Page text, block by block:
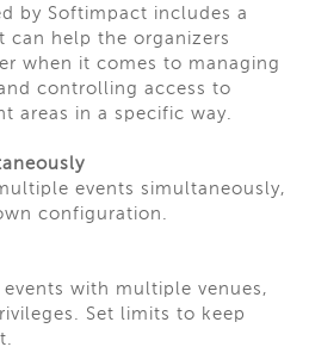
by Softimpact includes a
can help the organizers
when it comes to managing
controlling access to
areas in a specific way.
events simultaneously,
configuration.
with multiple venues,
Set limits to keep